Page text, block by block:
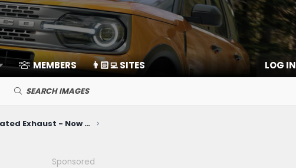
MEMBERS 👨🏻‍💻 SITES LOG IN
SEARCH IMAGES
Bronco Sport Trail Rated Exhaust - Now Available!
Sponsored